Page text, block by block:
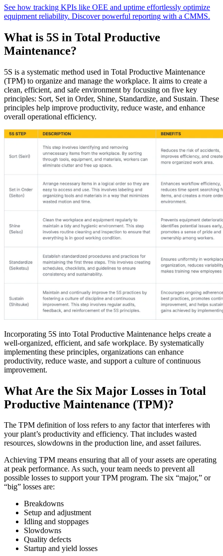
Asset Management
Hierarchies, history, total cost of ownership
Analytics & Reporting
Automotive
Assembly, tier-1 supply, EV transition
Government
Public sector compliance and procurement
See how tracking KPIs like OEE and uptime effortlessly optimize
equipment reliability. Discover powerful reporting with a CMMS.
What is 5S in Total Productive
Maintenance?
5S is a systematic method used in Total Productive Maintenance
(TPM) to organize and manage the workplace. It aims to create a
clean, efficient, and safe environment by focusing on five key
principles: Sort, Set in Order, Shine, Standardize, and Sustain. These
principles help improve productivity, reduce waste, and enhance
overall operational efficiency.
Incorporating 5S into Total Productive Maintenance helps create a
well-organized, efficient, and safe workplace. By systematically
implementing these principles, organizations can enhance
productivity, reduce waste, and support a culture of continuous
improvement.
What Are the Six Major Losses in Total
Productive Maintenance (TPM)?
The TPM definition of loss refers to any factor that interferes with
your plant’s productivity and efficiency. That includes wasted
resources, slowdowns in the production line, and asset failures.
Achieving TPM means ensuring that all of your assets are operating
at peak performance. As such, your team needs to prevent all
possible losses to support your TPM program. The six “major,” or
“big” losses are:
Breakdowns
Setup and adjustment
Idling and stoppages
Slowdowns
Quality defects
Startup and yield losses